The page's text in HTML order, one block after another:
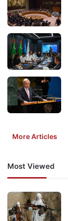
More Articles
Most Viewed